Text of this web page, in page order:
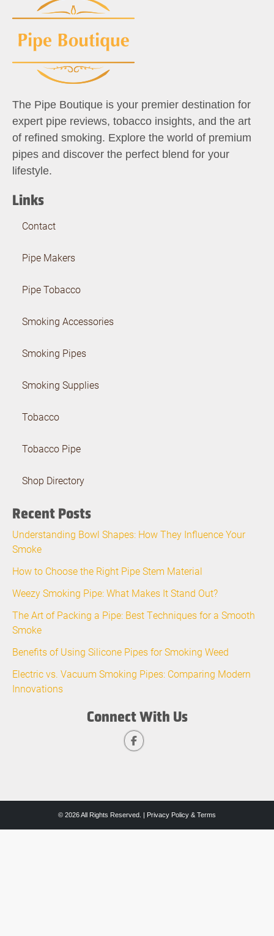
The Pipe Boutique is your premier destination for
expert pipe reviews, tobacco insights, and the art
of refined smoking. Explore the world of premium
pipes and discover the perfect blend for your
lifestyle.
Links
Contact
Pipe Makers
Pipe Tobacco
Smoking Accessories
Smoking Pipes
Smoking Supplies
Tobacco
Tobacco Pipe
Shop Directory
Recent Posts
Understanding Bowl Shapes: How They Influence Your
Smoke
How to Choose the Right Pipe Stem Material
Weezy Smoking Pipe: What Makes It Stand Out?
The Art of Packing a Pipe: Best Techniques for a Smooth
Smoke
Benefits of Using Silicone Pipes for Smoking Weed
Electric vs. Vacuum Smoking Pipes: Comparing Modern
Innovations
Connect With Us
© 2026 All Rights Reserved. | Privacy Policy & Terms